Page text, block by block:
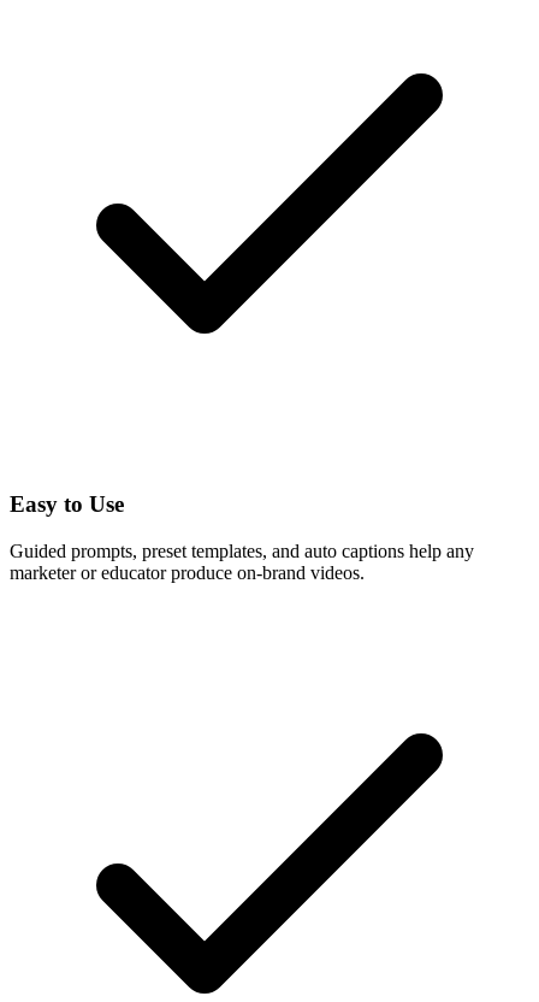
Easy to Use
Guided prompts, preset templates, and auto captions help any
marketer or educator produce on-brand videos.